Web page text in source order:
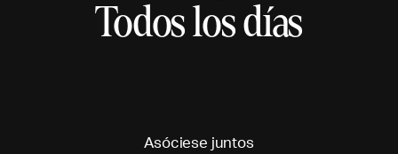
Todos los días
Asóciese juntos